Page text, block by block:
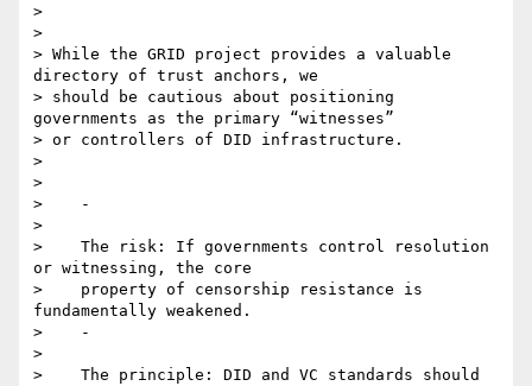
>
>
> While the GRID project provides a valuable
directory of trust anchors, we
> should be cautious about positioning
governments as the primary “witnesses”
> or controllers of DID infrastructure.
>
>
>    -
>
>    The risk: If governments control resolution
or witnessing, the core
>    property of censorship resistance is
fundamentally weakened.
>    -
>
>    The principle: DID and VC standards should